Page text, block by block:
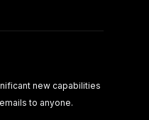
new capabilities
to anyone.